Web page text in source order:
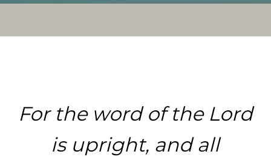
For the word of the Lord
is upright, and all